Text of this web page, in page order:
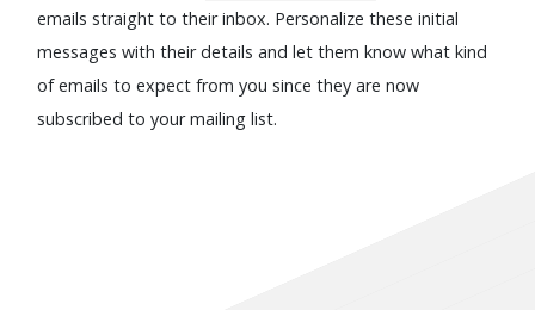
emails straight to their inbox. Personalize these initial
messages with their details and let them know what kind
of emails to expect from you since they are now
subscribed to your mailing list.